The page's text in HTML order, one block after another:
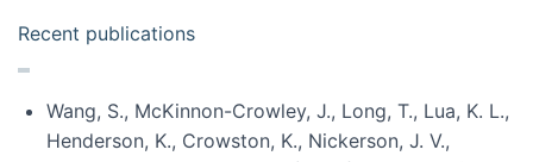
Recent publications
Wang, S., McKinnon-Crowley, J., Long, T., Lua, K. L.,
Henderson, K., Crowston, K., Nickerson, J. V.,